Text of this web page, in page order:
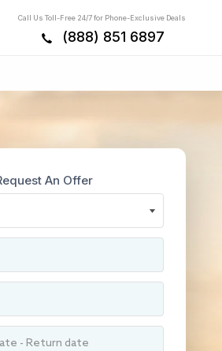
Call Us Toll-Free 24/7 for Phone-Exclusive Deals
(888) 851 6897
An Offer